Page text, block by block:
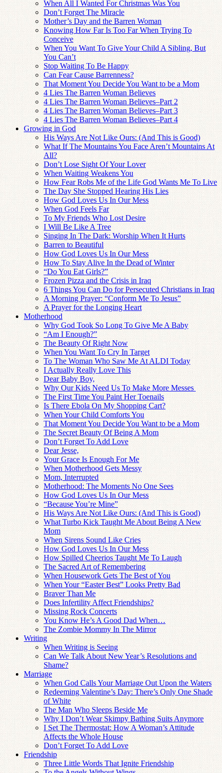
When All I Wanted For Christmas Was You
Don’t Forget The Miracle
Mother’s Day and the Barren Woman
Knowing How Far Is Too Far When Trying To
Conceive
When You Want To Give Your Child A Sibling, But
You Can’t
Stop Waiting To Be Happy
Can Fear Cause Barrenness?
That Moment You Decide You Want to be a Mom
4 Lies The Barren Woman Believes
4 Lies The Barren Woman Believes–Part 2
4 Lies The Barren Woman Believes–Part 3
4 Lies The Barren Woman Believes–Part 4
Growing in God
His Ways Are Not Like Ours: (And This is Good)
What If The Mountains You Face Aren’t Mountains At
All?
Don’t Lose Sight Of Your Lover
When Waiting Weakens You
How Fear Robs Me of the Life God Wants Me To Live
The Day She Stopped Hearing His Lies
How God Loves Us In Our Mess
When God Feels Far
To My Friends Who Lost Desire
I Will Be Like A Tree
Singing In The Dark: Worship When It Hurts
Barren to Beautiful
How God Loves Us In Our Mess
How To Stay Alive In the Dead of Winter
“Do You Eat Girls?”
Frozen Pizza and the Crisis in Iraq
6 Things You Can Do for Persecuted Christians in Iraq
A Morning Prayer: “Conform Me To Jesus”
A Prayer for the Longing Heart
Motherhood
Why God Took So Long To Give Me A Baby
“Am I Enough?”
The Beauty Of Right Now
When You Want To Cry In Target
To The Woman Who Saw Me At ALDI Today
I Actually Really Love This
Dear Baby Boy,
Why Our Kids Need Us To Make More Messes
The First Time You Paint Her Toenails
Is There Ebola On My Shopping Cart?
When Your Child Comforts You
That Moment You Decide You Want to be a Mom
The Secret Beauty Of Being A Mom
Don’t Forget To Add Love
Dear Jesse,
Your Grace Is Enough For Me
When Motherhood Gets Messy
Mom, Interrupted
Motherhood: The Moments No One Sees
How God Loves Us In Our Mess
“Because You’re Mine”
His Ways Are Not Like Ours: (And This is Good)
What Turbo Kick Taught Me About Being A New
Mom
When Sirens Sound Like Cries
How God Loves Us In Our Mess
How Spilled Cheerios Taught Me To Laugh
The Sacred Art of Remembering
When Housework Gets The Best of You
When Your “Easter Best” Looks Pretty Bad
Braver Than Me
Does Infertility Affect Friendships?
Missing Rock Concerts
You Know He’s A Good Dad When…
The Zombie Mommy In The Mirror
Writing
When Writing is Seeing
Can We Talk About New Year’s Resolutions and
Shame?
Marriage
When God Calls Your Marriage Out Upon the Waters
Redeeming Valentine’s Day: There’s Only One Shade
of White
The Man Who Sleeps Beside Me
Why I Don’t Wear Skimpy Bathing Suits Anymore
I Set The Thermostat: How A Woman’s Attitude
Affects the Whole House
Don’t Forget To Add Love
Friendship
Three Little Words That Ignite Friendship